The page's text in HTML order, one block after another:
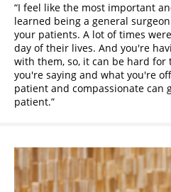
I feel like the most important
learned being a general
your patients. A lot of times
day of their lives. And you're
with them, so, it can be hard
you're saying and what you're
patient and compassionate can
patient.